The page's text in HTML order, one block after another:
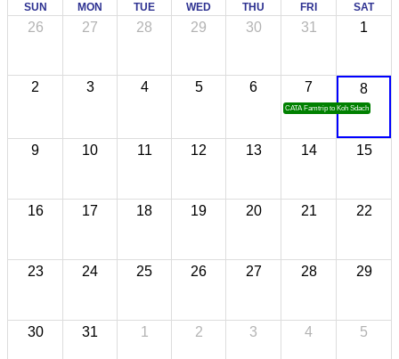
SUN MON TUE WED THU FRI SAT
26 27 28 29 30 31 1
2 3 4 5 6 7
CATA Famtrip to Koh Sdach
8
9 10 11 12 13 14 15
16 17 18 19 20 21 22
23 24 25 26 27 28 29
30 31 1 2 3 4 5